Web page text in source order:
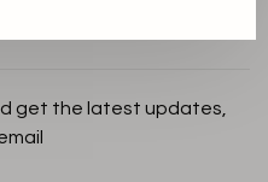
get the latest updates,